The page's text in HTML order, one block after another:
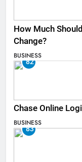
How Much
Change?
BUSINESS
82
Chase Online
BUSINESS
83